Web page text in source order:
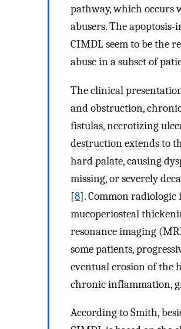
pathway, which occurs
abusers. The
CIMDL seem to be the
abuse in a subset of
The clinical
and obstruction,
fistulas, necrotizing
destruction extends to
hard palate, causing
missing, or severely
[8]. Common
mucoperiosteal
resonance imaging
some patients,
eventual erosion of the
chronic inflammation,
According to Smith,